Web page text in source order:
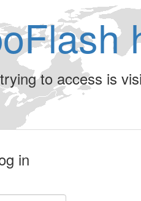
to access is
in